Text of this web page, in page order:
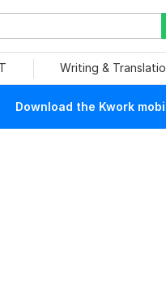
Writing &
Download the Kwork